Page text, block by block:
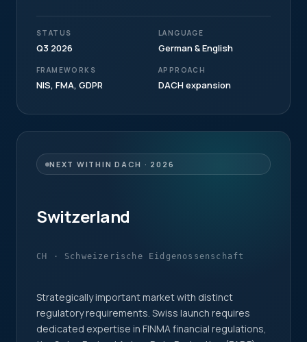
STATUS
Q3 2026
LANGUAGE
German & English
FRAMEWORKS
NIS, FMA, GDPR
APPROACH
DACH expansion
NEXT WITHIN DACH · 2026
Switzerland
CH · Schweizerische Eidgenossenschaft
Strategically important market with distinct
regulatory requirements. Swiss launch requires
dedicated expertise in FINMA financial regulations,